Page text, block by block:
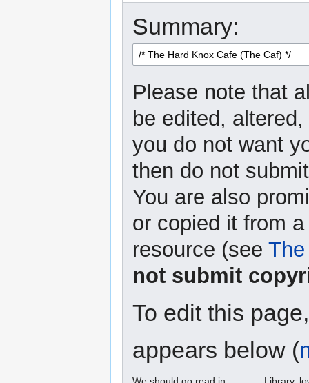
Summary:
Please note that
be edited,
you do not want
then do not
You are also
or copied it from
resource (see
not submit
To edit this
appears below (